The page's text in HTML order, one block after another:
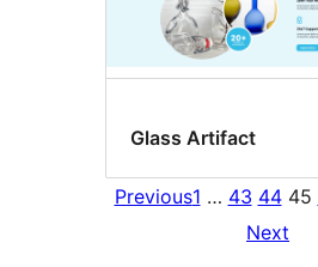
Glass Artifact
Previous1 … 43 44 45
Next